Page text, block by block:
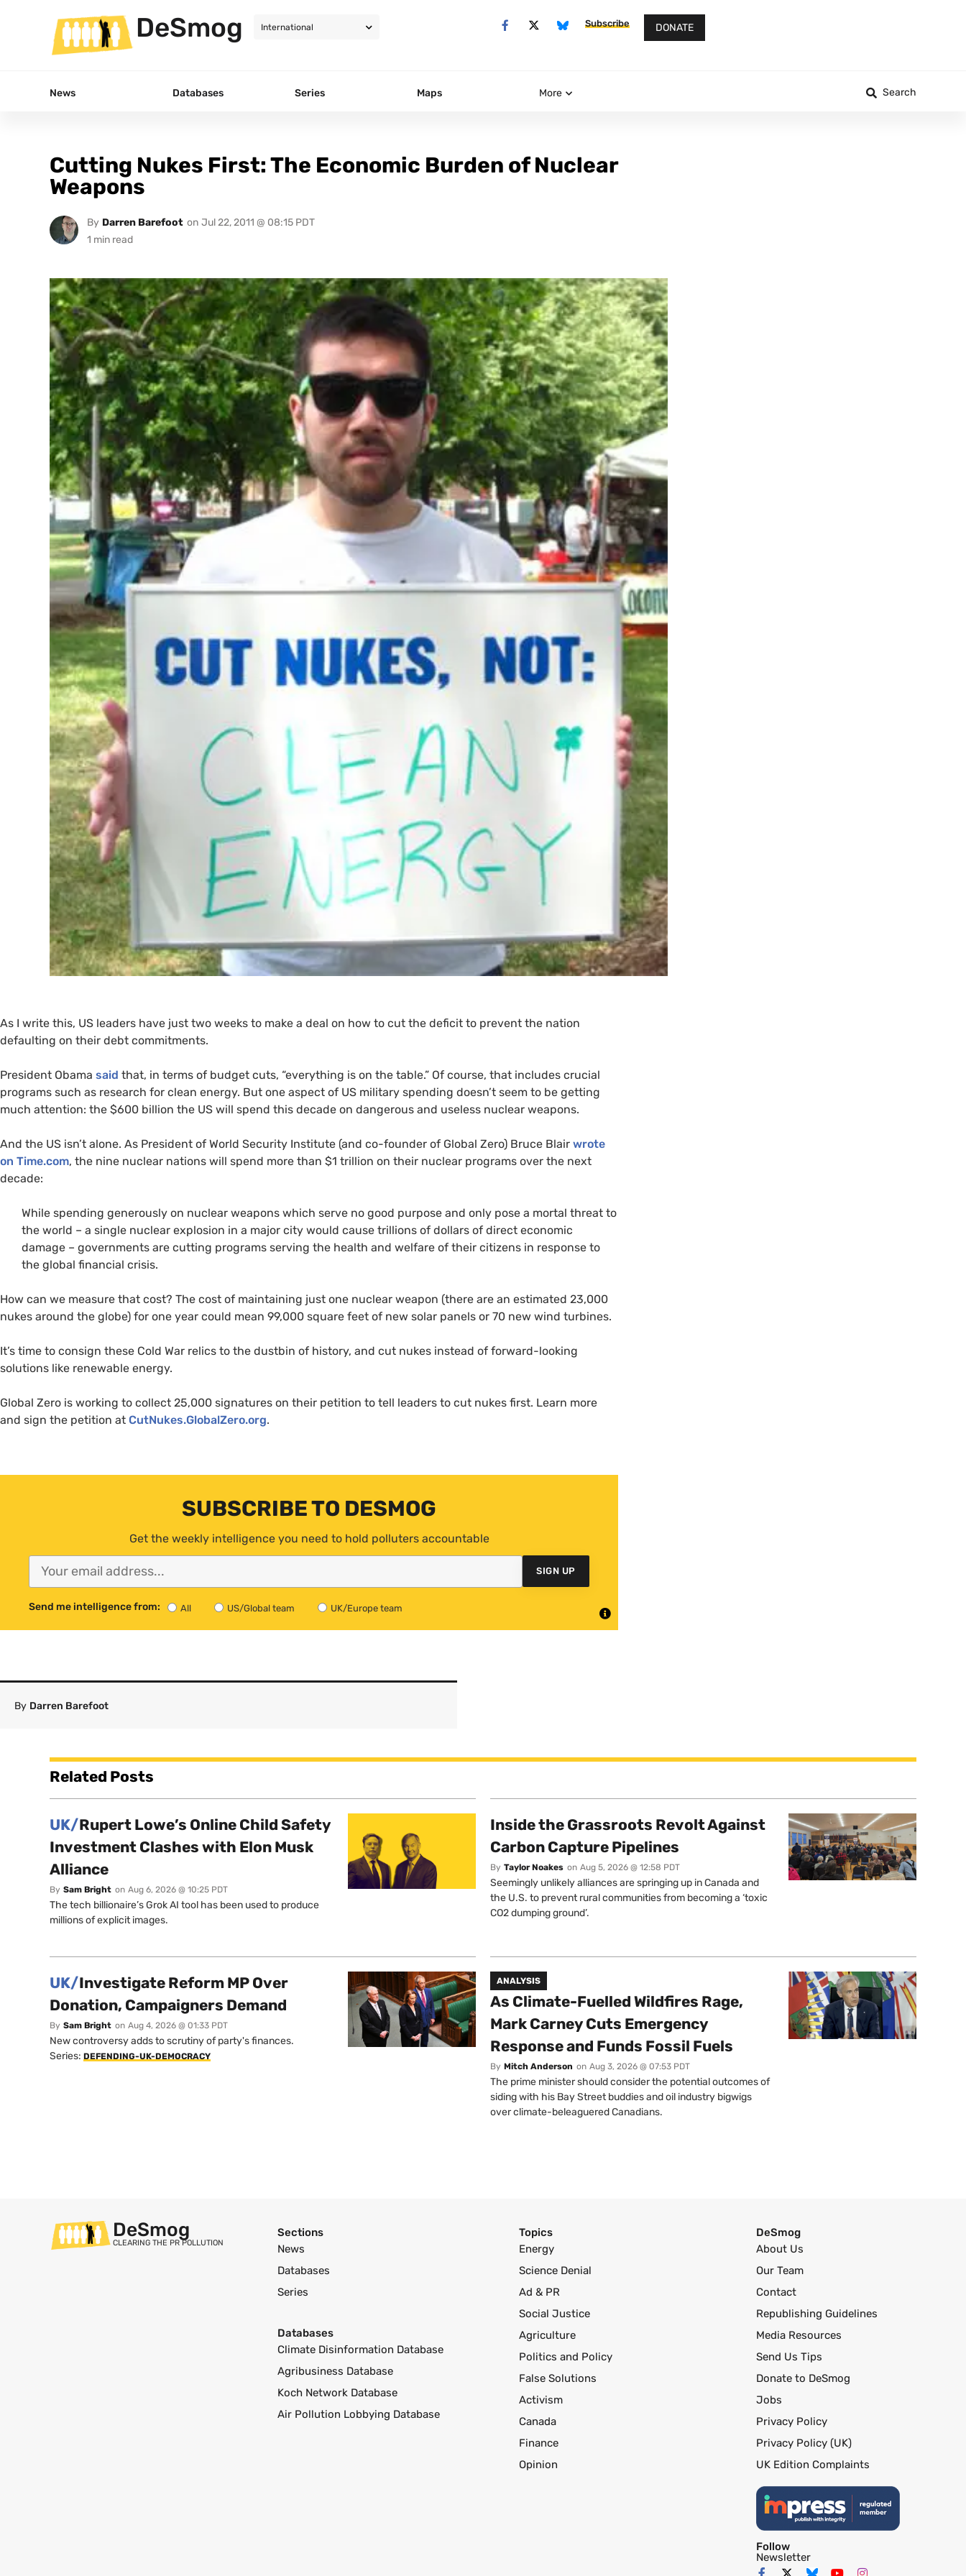
DeSmog Subscribe DONATE
News Databases Series Maps More Search
Cutting Nukes First: The Economic Burden of Nuclear
Weapons
By Darren Barefoot on Jul 22, 2011 @ 08:15 PDT
As I write this, US leaders have just two weeks to make a deal on how to cut the deficit to prevent the nation
defaulting on their debt commitments.
President Obama said that, in terms of budget cuts, “everything is on the table.” Of course, that includes crucial
programs such as research for clean energy. But one aspect of US military spending doesn’t seem to be getting
much attention: the $600 billion the US will spend this decade on dangerous and useless nuclear weapons.
And the US isn’t alone. As President of World Security Institute (and co-founder of Global Zero) Bruce Blair wrote
on Time.com, the nine nuclear nations will spend more than $1 trillion on their nuclear programs over the next
decade:
While spending generously on nuclear weapons which serve no good purpose and only pose a mortal threat to
the world – a single nuclear explosion in a major city would cause trillions of dollars of direct economic
damage – governments are cutting programs serving the health and welfare of their citizens in response to
the global financial crisis.
How can we measure that cost? The cost of maintaining just one nuclear weapon (there are an estimated 23,000
nukes around the globe) for one year could mean 99,000 square feet of new solar panels or 70 new wind turbines.
It’s time to consign these Cold War relics to the dustbin of history, and cut nukes instead of forward-looking
solutions like renewable energy.
Global Zero is working to collect 25,000 signatures on their petition to tell leaders to cut nukes first. Learn more
and sign the petition at CutNukes.GlobalZero.org.
SUBSCRIBE TO DESMOG
Get the weekly intelligence you need to hold polluters accountable
SIGN UP
Send me intelligence from: All US/Global team UK/Europe team
By Darren Barefoot
Related Posts
UK/Rupert Lowe’s Online Child Safety
Investment Clashes with Elon Musk
Alliance
By Sam Bright on Aug 6, 2026 @ 10:25 PDT
The tech billionaire’s Grok AI tool has been used to produce
millions of explicit images.
Inside the Grassroots Revolt Against
Carbon Capture Pipelines
By Taylor Noakes on Aug 5, 2026 @ 12:58 PDT
Seemingly unlikely alliances are springing up in Canada and
the U.S. to prevent rural communities from becoming a ‘toxic
CO2 dumping ground’.
UK/Investigate Reform MP Over
Donation, Campaigners Demand
By Sam Bright on Aug 4, 2026 @ 01:33 PDT
New controversy adds to scrutiny of party's finances.
Series: DEFENDING-UK-DEMOCRACY
ANALYSIS
As Climate-Fuelled Wildfires Rage,
Mark Carney Cuts Emergency
Response and Funds Fossil Fuels
By Mitch Anderson on Aug 3, 2026 @ 07:53 PDT
The prime minister should consider the potential outcomes of
siding with his Bay Street buddies and oil industry bigwigs
over climate-beleaguered Canadians.
DeSmog
CLEARING THE PR POLLUTION
Sections
News
Databases
Series
Databases
Climate Disinformation Database
Agribusiness Database
Koch Network Database
Air Pollution Lobbying Database
Topics
Energy
Science Denial
Ad & PR
Social Justice
Agriculture
Politics and Policy
False Solutions
Activism
Canada
Finance
Opinion
DeSmog
About Us
Our Team
Contact
Republishing Guidelines
Media Resources
Send Us Tips
Donate to DeSmog
Jobs
Privacy Policy
Privacy Policy (UK)
UK Edition Complaints
Follow
Newsletter